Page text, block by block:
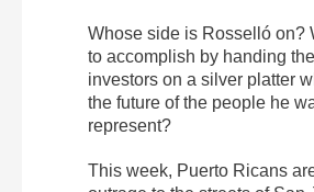
Whose side is Rosselló on?
to accomplish by handing
investors on a silver platter
the future of the people he
represent?
This week, Puerto Ricans